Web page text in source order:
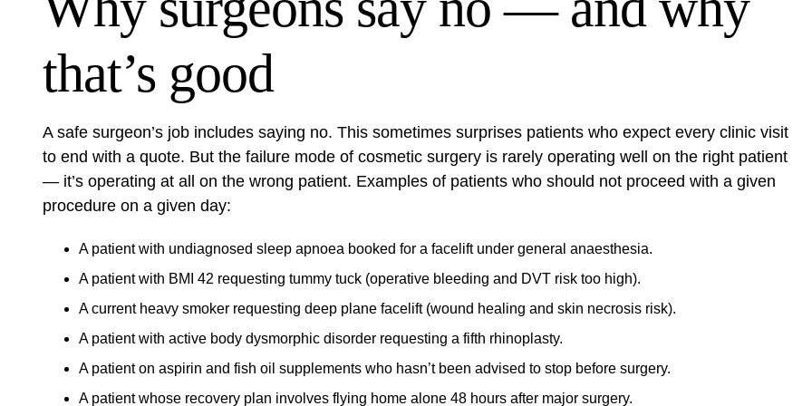
that’s good
A safe surgeon’s job includes saying no. This sometimes surprises patients who expect every clinic visit
to end with a quote. But the failure mode of cosmetic surgery is rarely operating well on the right patient
— it’s operating at all on the wrong patient. Examples of patients who should not proceed with a given
procedure on a given day:
A patient with undiagnosed sleep apnoea booked for a facelift under general anaesthesia.
A patient with BMI 42 requesting tummy tuck (operative bleeding and DVT risk too high).
A current heavy smoker requesting deep plane facelift (wound healing and skin necrosis risk).
A patient with active body dysmorphic disorder requesting a fifth rhinoplasty.
A patient on aspirin and fish oil supplements who hasn’t been advised to stop before surgery.
A patient whose recovery plan involves flying home alone 48 hours after major surgery.